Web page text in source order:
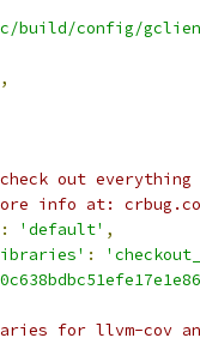
build/config/
,
out everything
info at:
: 'default' ,
:
for llvm-cov